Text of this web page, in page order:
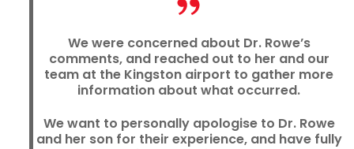
We were concerned about Dr. Rowe’s
comments, and reached out to her and our
team at the Kingston airport to gather more
information about what occurred.
We want to personally apologise to Dr. Rowe
and her son for their experience, and have fully